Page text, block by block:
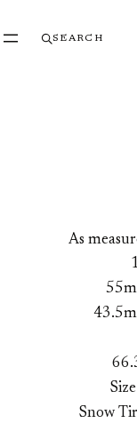
SEARCH
As
Snow